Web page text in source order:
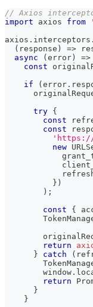
// Axios
import axios from
axios . interceptors .
( response ) =>
async
( error ) =>
const
if
( error .
try {
const
const
'https://
new
} )
) ;
const
{
return
}
catch (
        window
.
return
}
}